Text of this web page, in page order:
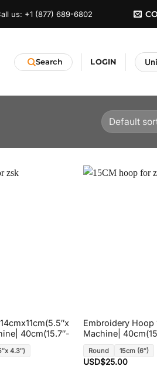
us: +1 (877) 689-6802
LOGIN
40cm(15.7″-
4.3″)
Embroidery Hoop
Machine|
Round 15cm (6″)
USD$25.00